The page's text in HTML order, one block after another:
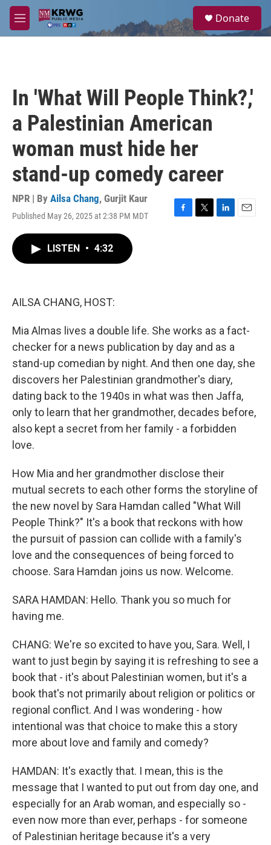
Skip to main content
M
e
a
Donate
In 'What Will People Think?,'
a Palestinian American
woman must hide her
stand-up comedy career
NPR | By Ailsa Chang, Gurjit Kaur
Published May 26, 2025 at 2:38 PM MDT
F
T
L
E
LISTEN • 4:32
AILSA CHANG, HOST:
Mia Almas lives a double life. She works as a fact-
checker for a news publication by day and as a
stand-up comedian by night. And then one day, she
discovers her Palestinian grandmother's diary,
dating back to the 1940s in what was then Jaffa,
only to learn that her grandmother, decades before,
also kept a secret from her family - a forbidden
love.
How Mia and her grandmother disclose their
mutual secrets to each other forms the storyline of
the new novel by Sara Hamdan called "What Will
People Think?" It's a book that reckons with how
the pursuit of passion can collide with a family's
love and the consequences of being forced to
choose. Sara Hamdan joins us now. Welcome.
SARA HAMDAN: Hello. Thank you so much for
having me.
CHANG: We're so excited to have you, Sara. Well, I
want to just begin by saying it is refreshing to see a
book that - it's about Palestinian women, but it's a
book that's not primarily about religion or politics or
regional conflict. And I was wondering - how
intentional was that choice to make this a story
more about love and family and comedy?
HAMDAN: It's exactly that. I mean, this is the
message that I wanted to put out from day one, and
especially for an Arab woman, and especially so -
even now more than ever, perhaps - for someone
of Palestinian heritage because it's a very